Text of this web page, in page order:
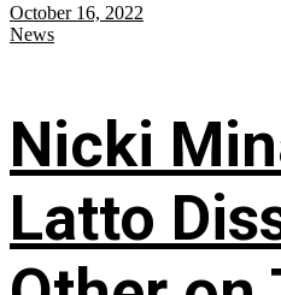
October 16, 2022
News
Nicki
Latto